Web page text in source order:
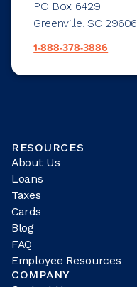
PO Box 6429
Greenville, SC 29606
1-888-378-3886
RESOURCES
About Us
Loans
Taxes
Cards
Blog
FAQ
Employee Resources
COMPANY